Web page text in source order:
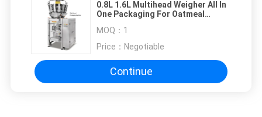
0.8L 1.6L Multihead Weigher All In
One Packaging For Oatmeal
MOQ： 1
Price： Negotiable
Continue